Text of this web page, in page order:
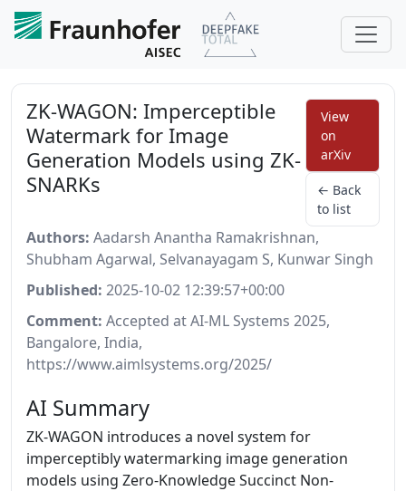
ZK-WAGON: Imperceptible
Watermark for Image
Generation Models using ZK-
SNARKs
View
on
arXiv
← Back
to list
Authors: Aadarsh Anantha Ramakrishnan,
Shubham Agarwal, Selvanayagam S, Kunwar Singh
Published: 2025-10-02 12:39:57+00:00
Comment: Accepted at AI-ML Systems 2025,
Bangalore, India,
https://www.aimlsystems.org/2025/
AI Summary
ZK-WAGON introduces a novel system for
imperceptibly watermarking image generation
models using Zero-Knowledge Succinct Non-